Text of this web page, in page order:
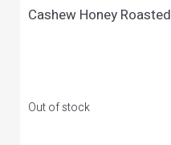
Cashew Honey Roasted
Out of stock